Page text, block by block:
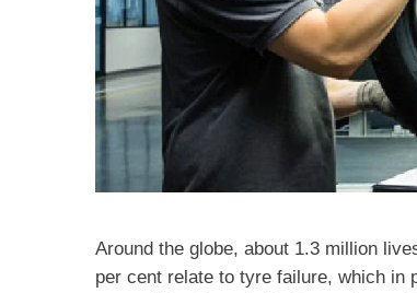
Around the globe, about 1.3 million
per cent relate to tyre failure, which in